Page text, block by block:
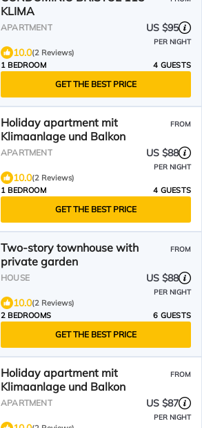
KLIMA
APARTMENT US $95
PER NIGHT
10.0(2 Reviews)
1 BEDROOM
4 GUESTS
GET THE BEST PRICE
Holiday apartment mit
Klimaanlage und Balkon
FROM
APARTMENT US $88
PER NIGHT
10.0(2 Reviews)
1 BEDROOM
4 GUESTS
GET THE BEST PRICE
Two-story townhouse with
private garden
FROM
HOUSE US $88
PER NIGHT
10.0(2 Reviews)
2 BEDROOMS
6 GUESTS
GET THE BEST PRICE
Holiday apartment mit
Klimaanlage und Balkon
FROM
APARTMENT US $87
PER NIGHT